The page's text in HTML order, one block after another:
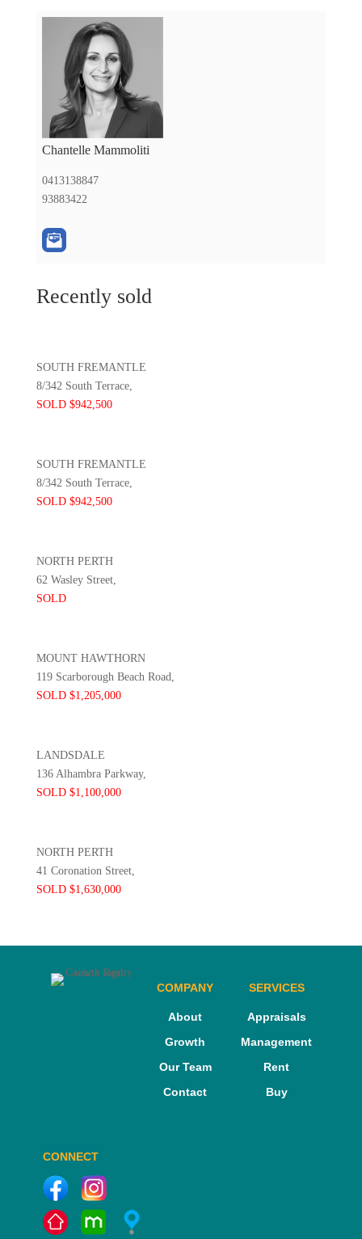
Chantelle Mammoliti
0413138847
93883422
Recently sold
SOUTH FREMANTLE
8/342 South Terrace,
SOLD $942,500
SOUTH FREMANTLE
8/342 South Terrace,
SOLD $942,500
NORTH PERTH
62 Wasley Street,
SOLD
MOUNT HAWTHORN
119 Scarborough Beach Road,
SOLD $1,205,000
LANDSDALE
136 Alhambra Parkway,
SOLD $1,100,000
NORTH PERTH
41 Coronation Street,
SOLD $1,630,000
COMPANY
About
Growth
Our Team
Contact
SERVICES
Appraisals
Management
Rent
Buy
CONNECT